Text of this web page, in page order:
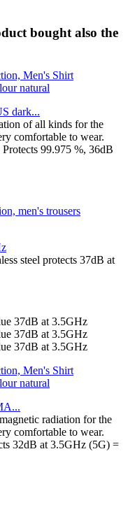
bought also the
dark...
of all kinds for the
comfortable to wear.
Protects 99.975 %, 36dB
steel protects 37dB at
radiation for the
comfortable to wear.
32dB at 3.5GHz (5G) =